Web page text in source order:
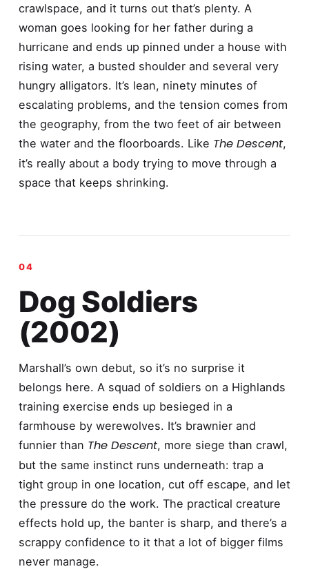
crawlspace, and it turns out that’s plenty. A
woman goes looking for her father during a
hurricane and ends up pinned under a house with
rising water, a busted shoulder and several very
hungry alligators. It’s lean, ninety minutes of
escalating problems, and the tension comes from
the geography, from the two feet of air between
the water and the floorboards. Like The Descent,
it’s really about a body trying to move through a
space that keeps shrinking.
Dog Soldiers
(2002)
Marshall’s own debut, so it’s no surprise it
belongs here. A squad of soldiers on a Highlands
training exercise ends up besieged in a
farmhouse by werewolves. It’s brawnier and
funnier than The Descent, more siege than crawl,
but the same instinct runs underneath: trap a
tight group in one location, cut off escape, and let
the pressure do the work. The practical creature
effects hold up, the banter is sharp, and there’s a
scrappy confidence to it that a lot of bigger films
never manage.